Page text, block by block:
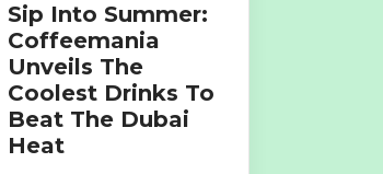
Sip Into Summer:
Coffeemania
Unveils The
Coolest Drinks To
Beat The Dubai
Heat